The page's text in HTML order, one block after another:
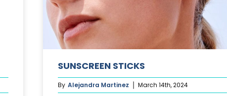
SUNSCREEN STICKS
By Alejandra Martinez March 14th, 2024